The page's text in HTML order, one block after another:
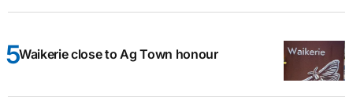
Waikerie close to Ag Town honour